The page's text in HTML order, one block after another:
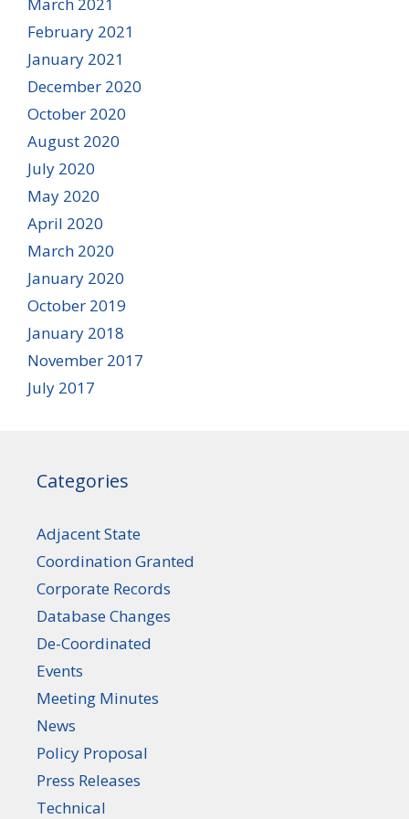
February 2021
January 2021
December 2020
October 2020
August 2020
July 2020
May 2020
April 2020
March 2020
January 2020
October 2019
January 2018
November 2017
July 2017
Categories
Adjacent State
Coordination Granted
Corporate Records
Database Changes
De-Coordinated
Events
Meeting Minutes
News
Policy Proposal
Press Releases
Technical